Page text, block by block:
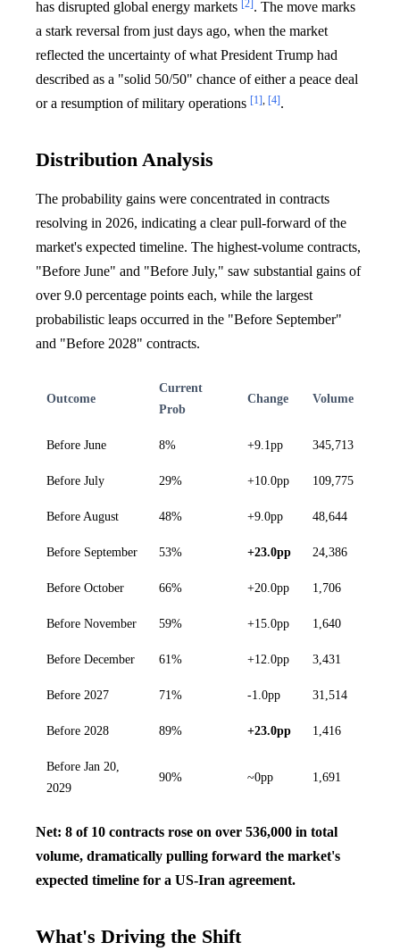
has disrupted global energy markets [2] . The move marks
a stark reversal from just days ago, when the market
reflected the uncertainty of what President Trump had
described as a "solid 50/50" chance of either a peace deal
or a resumption of military operations [1], [4].
Distribution Analysis
The probability gains were concentrated in contracts
resolving in 2026, indicating a clear pull-forward of the
market's expected timeline. The highest-volume contracts,
"Before June" and "Before July," saw substantial gains of
over 9.0 percentage points each, while the largest
probabilistic leaps occurred in the "Before September"
and "Before 2028" contracts.
Outcome
Current
Prob
Change Volume
Before June 8% +9.1pp 345,713
Before July 29% +10.0pp 109,775
Before August 48% +9.0pp 48,644
Before September 53% +23.0pp 24,386
Before October 66% +20.0pp 1,706
Before November 59% +15.0pp 1,640
Before December 61% +12.0pp 3,431
Before 2027 71% -1.0pp 31,514
Before 2028 89% +23.0pp 1,416
Before Jan 20,
2029
90% ~0pp 1,691
Net: 8 of 10 contracts rose on over 536,000 in total
volume, dramatically pulling forward the market's
expected timeline for a US-Iran agreement.
What's Driving the Shift